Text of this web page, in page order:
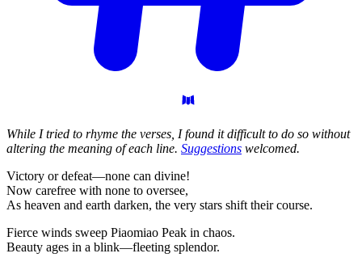
While I tried to rhyme the verses, I found it difficult to do so without
altering the meaning of each line. Suggestions welcomed.
Victory or defeat—none can divine!
Now carefree with none to oversee,
As heaven and earth darken, the very stars shift their course.
Fierce winds sweep Piaomiao Peak in chaos.
Beauty ages in a blink—fleeting splendor.